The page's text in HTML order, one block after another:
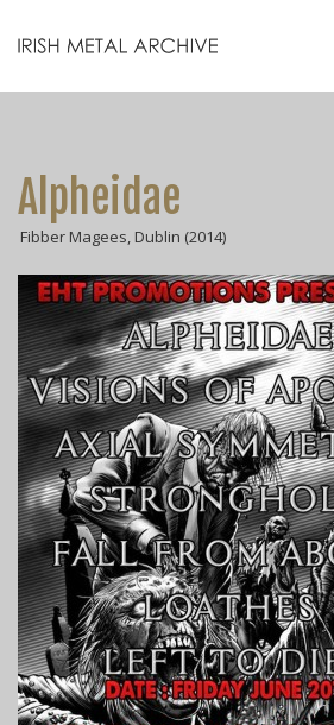
Alpheidae
Fibber Magees, Dublin (2014)
Resources